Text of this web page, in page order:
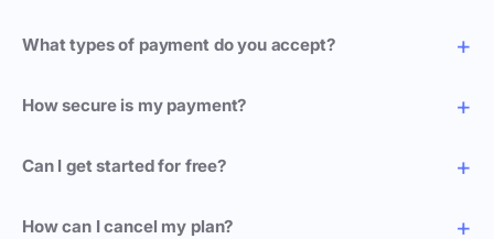
What types of payment do you accept?
How secure is my payment?
Can I get started for free?
How can I cancel my plan?